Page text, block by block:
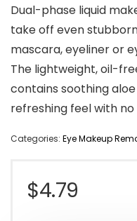
Dual-phase liquid
take off even
mascara, eyeliner or
The lightweight, oil-
contains soothing
refreshing feel with no
Categories: Eye Makeup
$4.79